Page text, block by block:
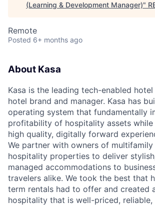
(Learning & Development Manager)"
Remote
Posted 6+ months ago
About Kasa
Kasa is the leading tech-enabled
hotel brand and manager. Kasa has
operating system that fundamentally
profitability of hospitality assets while
high quality, digitally forward
We partner with owners of
hospitality properties to deliver
managed accommodations to
travelers alike. We took the best that
term rentals had to offer and created
hospitality that is well-priced, reliable,